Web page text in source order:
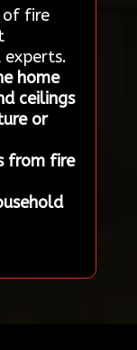
of fire
experts.
home
ceilings
or
from fire